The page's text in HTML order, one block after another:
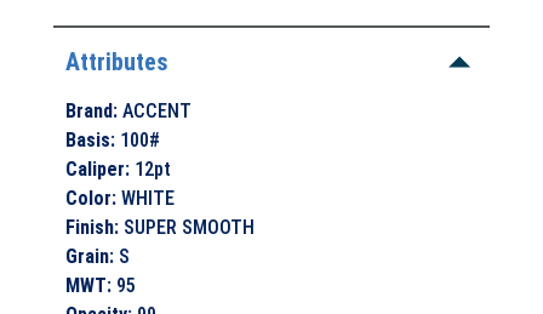
Attributes
Brand:ACCENT
Basis: 100#
Caliper: 12pt
Color:WHITE
Finish: SUPER SMOOTH
Grain: S
MWT: 95